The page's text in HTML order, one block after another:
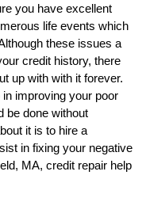
you have excellent
life events which
these issues a
credit history, there
up with with it forever.
improving your poor
be done without
it is to hire a
in fixing your negative
MA, credit repair help